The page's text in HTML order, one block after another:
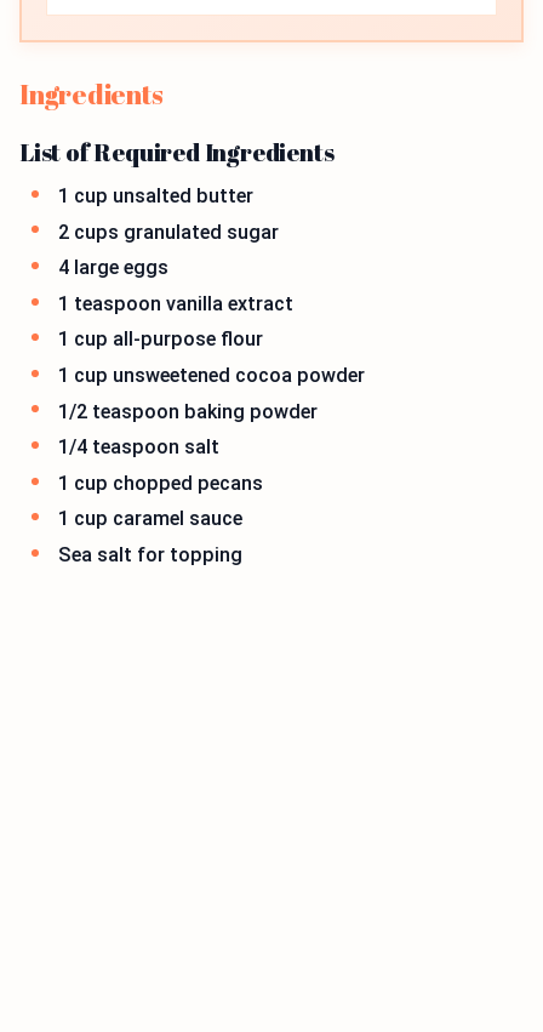
Ingredients
List of Required Ingredients
1 cup unsalted butter
2 cups granulated sugar
4 large eggs
1 teaspoon vanilla extract
1 cup all-purpose flour
1 cup unsweetened cocoa powder
1/2 teaspoon baking powder
1/4 teaspoon salt
1 cup chopped pecans
1 cup caramel sauce
Sea salt for topping